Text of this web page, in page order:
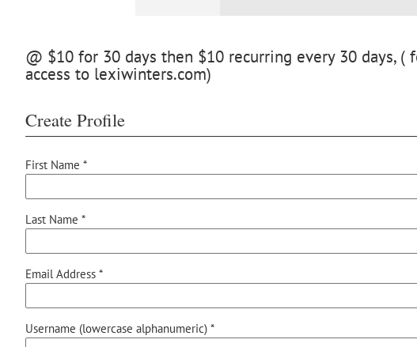
@ $10 for 30 days then $10 recurring every 30 days, (
access to lexiwinters.com)
Create Profile
First Name *
Last Name *
Email Address *
Username (lowercase alphanumeric) *